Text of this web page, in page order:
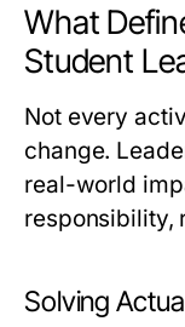
What
Student
Not every
change.
real-world
responsibility,
Solving